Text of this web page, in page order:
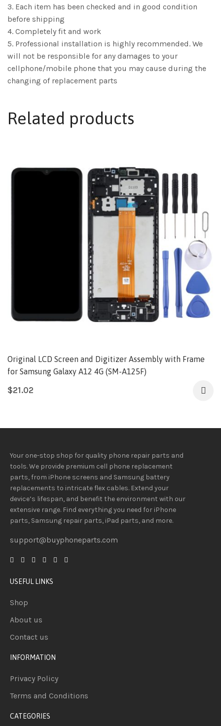
3. Each item has been checked and in good condition
before shipping
4. Completely fit and work
5. Professional installation is highly recommended. We
will not be responsible for any damages to your
cellphone/mobile phone that you may cause during the
changing of replacement parts
Related products
Original LCD Screen and Digitizer Assembly with Frame
for Samsung Galaxy A12 4G (SM-A125F)
$21.02
Your one-stop shop for quality phone repair parts and
tools.We provide premium cell phone replacement
parts, from iPhone screens and Samsung battery
replacements to intricate flex cables. Extend your
device’s lifespan, and benefit the environment with our
extensive range. Find everything you needfor iPhone
parts, Samsung repair parts, iPad parts, and more.
support@buyphoneparts.com
USEFUL LINKS
Shop
About us
Contact us
INFORMATION
Privacy Policy
Terms and Conditions
CATEGORIES